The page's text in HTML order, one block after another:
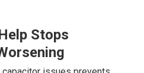
Stops